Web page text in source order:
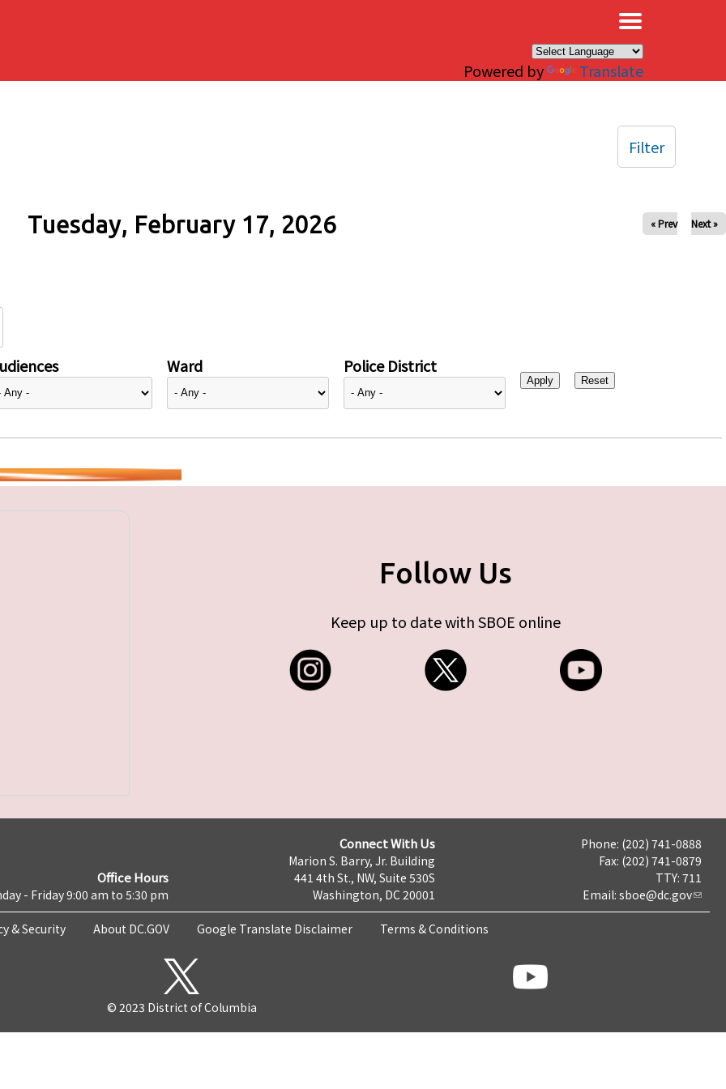
Powered by Translate
Tuesday, February 17, 2026 « Prev Next »
Ward Police District
Filter
Follow Us
Keep up to date with SBOE online
Office Hours
- Friday 9:00 am to 5:30 pm
Connect With Us
Marion S. Barry, Jr. Building
441 4th St., NW, Suite 530S
Washington, DC 20001
Phone: (202) 741-0888
Fax: (202) 741-0879
TTY: 711
Email: sboe@dc.gov
& Security About DC.GOV Google Translate Disclaimer Terms & Conditions
© 2023 District of Columbia